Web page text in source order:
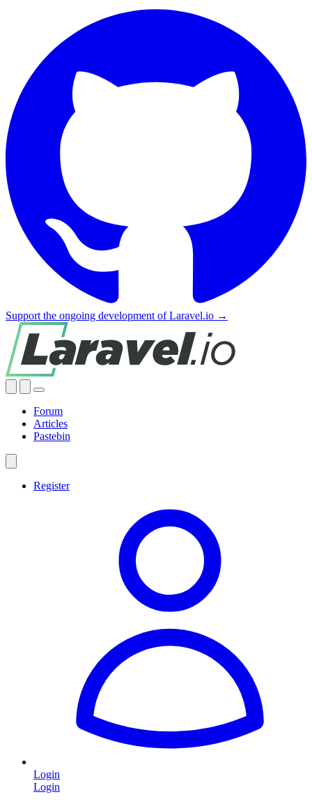
Support the ongoing development of Laravel.io →
Forum
Articles
Pastebin
Register
Login
Login